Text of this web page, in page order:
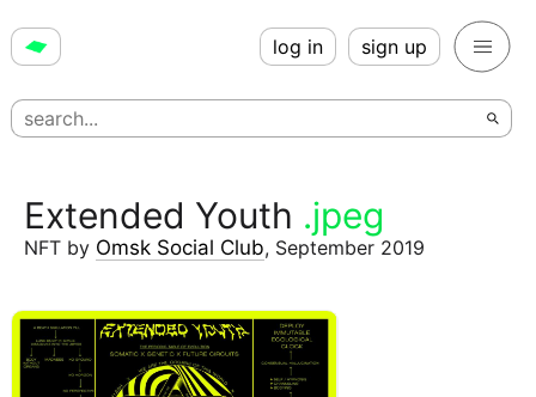
log in sign up
Extended Youth .jpeg
NFT by Omsk Social Club, September 2019